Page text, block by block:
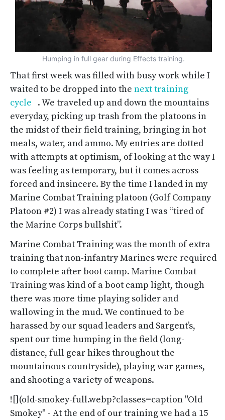
Humping in full gear during Effects training.
That first week was filled with busy work while I
waited to be dropped into the next training
cycle
. We traveled up and down the mountains
everyday, picking up trash from the platoons in
the midst of their field training, bringing in hot
meals, water, and ammo. My entries are dotted
with attempts at optimism, of looking at the way I
was feeling as temporary, but it comes across
forced and insincere. By the time I landed in my
Marine Combat Training platoon (Golf Company
Platoon #2) I was already stating I was “tired of
the Marine Corps bullshit”.
Marine Combat Training was the month of extra
training that non-infantry Marines were required
to complete after boot camp. Marine Combat
Training was kind of a boot camp light, though
there was more time playing solider and
wallowing in the mud. We continued to be
harassed by our squad leaders and Sargent’s,
spent our time humping in the field (long-
distance, full gear hikes throughout the
mountainous countryside), playing war games,
and shooting a variety of weapons.
![](old-smokey-full.webp?classes=caption "Old
Smokey" - At the end of our training we had a 15